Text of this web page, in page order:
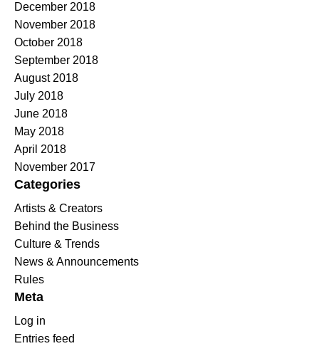
December 2018
November 2018
October 2018
September 2018
August 2018
July 2018
June 2018
May 2018
April 2018
November 2017
Categories
Artists & Creators
Behind the Business
Culture & Trends
News & Announcements
Rules
Meta
Log in
Entries feed